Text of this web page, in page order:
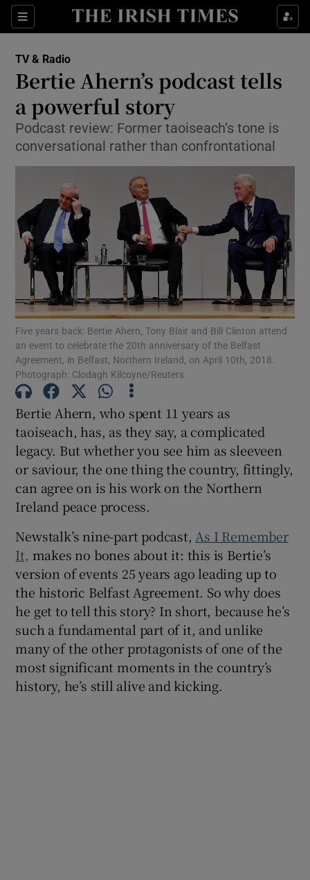
Sections
Show Environment sub sections
Show Science sub sections
Show Motors sub sections
Show Podcasts sub sections
Show History sub sections
Show Sponsored sub sections
TV & Radio
Bertie Ahern’s podcast tells
a powerful story
Podcast review: Former taoiseach’s tone is
conversational rather than confrontational
Five years back: Bertie Ahern, Tony Blair and Bill Clinton attend
an event to celebrate the 20th anniversary of the Belfast
Agreement, in Belfast, Northern Ireland, on April 10th, 2018.
Photograph: Clodagh Kilcoyne/Reuters
Bertie Ahern, who spent 11 years as
taoiseach, has, as they say, a complicated
legacy. But whether you see him as sleeveen
or saviour, the one thing the country, fittingly,
can agree on is his work on the Northern
Ireland peace process.
Newstalk’s nine-part podcast,As I Remember
It, makes no bones about it: this is Bertie’s
version of events 25 years ago leading up to
the historic Belfast Agreement. So why does
he get to tell this story? In short, because he’s
such a fundamental part of it, and unlike
many of the other protagonists of one of the
most significant moments in the country’s
history, he’s still alive and kicking.